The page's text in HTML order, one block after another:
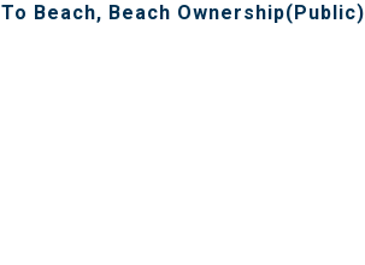
To Beach, Beach Ownership(Public)